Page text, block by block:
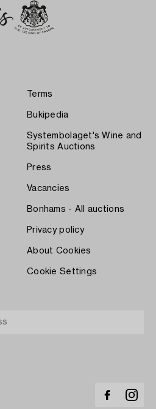
Terms
Bukipedia
Systembolaget's Wine and
Spirits Auctions
Press
Vacancies
Bonhams - All auctions
Privacy policy
About Cookies
Cookie Settings